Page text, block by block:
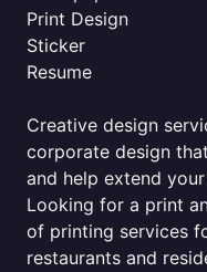
Print Design
Sticker
Resume
Creative design
corporate design
and help extend
Looking for a print
of printing services
restaurants and